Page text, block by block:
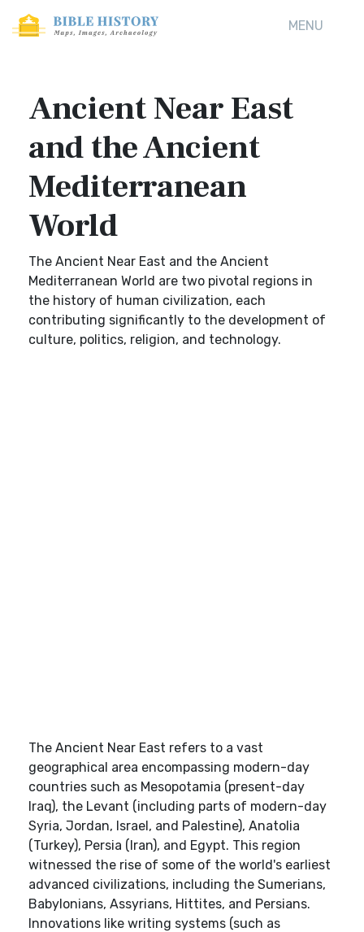
MENU
Ancient Near East
and the Ancient
Mediterranean
World
The Ancient Near East and the Ancient
Mediterranean World are two pivotal regions in
the history of human civilization, each
contributing significantly to the development of
culture, politics, religion, and technology.
The Ancient Near East refers to a vast
geographical area encompassing modern-day
countries such as Mesopotamia (present-day
Iraq), the Levant (including parts of modern-day
Syria, Jordan, Israel, and Palestine), Anatolia
(Turkey), Persia (Iran), and Egypt. This region
witnessed the rise of some of the world's earliest
advanced civilizations, including the Sumerians,
Babylonians, Assyrians, Hittites, and Persians.
Innovations like writing systems (such as